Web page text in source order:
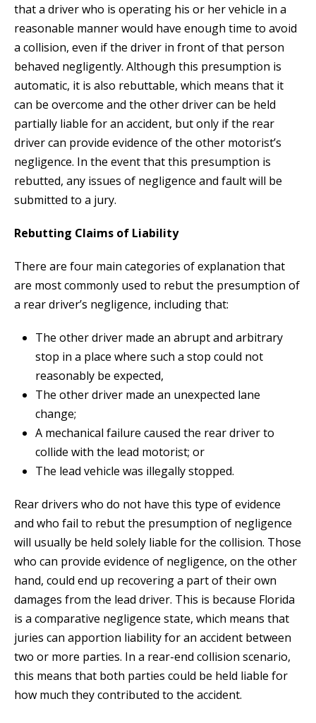
that a driver who is operating his or her vehicle in a
reasonable manner would have enough time to avoid
a collision, even if the driver in front of that person
behaved negligently. Although this presumption is
automatic, it is also rebuttable, which means that it
can be overcome and the other driver can be held
partially liable for an accident, but only if the rear
driver can provide evidence of the other motorist’s
negligence. In the event that this presumption is
rebutted, any issues of negligence and fault will be
submitted to a jury.
Rebutting Claims of Liability
There are four main categories of explanation that
are most commonly used to rebut the presumption of
a rear driver’s negligence, including that:
The other driver made an abrupt and arbitrary
stop in a place where such a stop could not
reasonably be expected,
The other driver made an unexpected lane
change;
A mechanical failure caused the rear driver to
collide with the lead motorist; or
The lead vehicle was illegally stopped.
Rear drivers who do not have this type of evidence
and who fail to rebut the presumption of negligence
will usually be held solely liable for the collision. Those
who can provide evidence of negligence, on the other
hand, could end up recovering a part of their own
damages from the lead driver. This is because Florida
is a comparative negligence state, which means that
juries can apportion liability for an accident between
two or more parties. In a rear-end collision scenario,
this means that both parties could be held liable for
how much they contributed to the accident.